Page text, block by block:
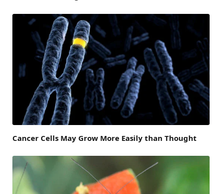
Cancer Cells May Grow More Easily than Thought